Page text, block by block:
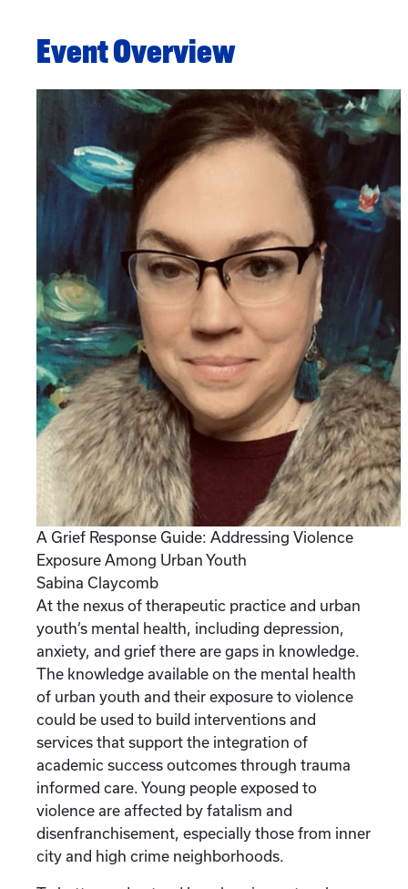
Event Overview
A Grief Response Guide: Addressing Violence
Exposure Among Urban Youth
Sabina Claycomb
At the nexus of therapeutic practice and urban
youth’s mental health, including depression,
anxiety, and grief there are gaps in knowledge.
The knowledge available on the mental health
of urban youth and their exposure to violence
could be used to build interventions and
services that support the integration of
academic success outcomes through trauma
informed care. Young people exposed to
violence are affected by fatalism and
disenfranchisement, especially those from inner
city and high crime neighborhoods.